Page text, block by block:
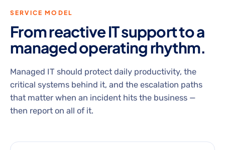
SERVICE MODEL
From reactive IT support to a
managed operating rhythm.
Managed IT should protect daily productivity, the
critical systems behind it, and the escalation paths
that matter when an incident hits the business —
then report on all of it.